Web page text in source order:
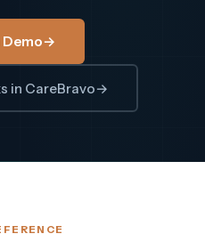
Demo→
in CareBravo→